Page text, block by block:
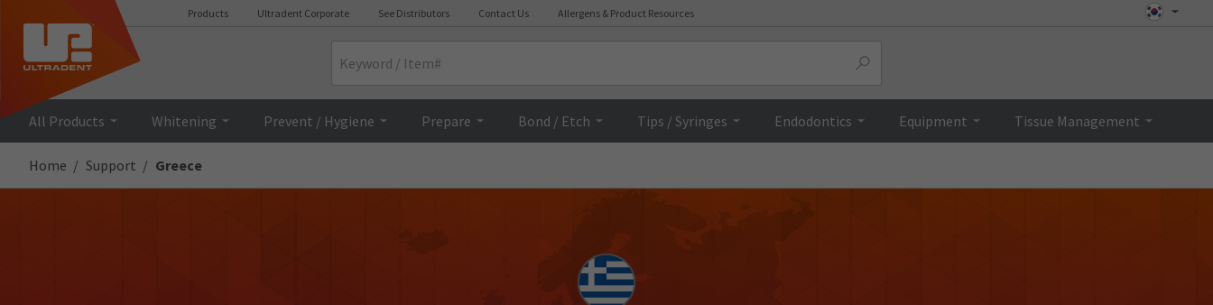
Products Ultradent Corporate See Distributors Contact Us Allergens & Product Resources
All Products Whitening Prevent / Hygiene Prepare Bond / Etch Tips / Syringes Endodontics Equipment Tissue Management
Home Support Greece